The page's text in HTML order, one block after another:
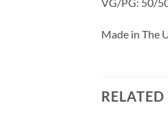
Made in The